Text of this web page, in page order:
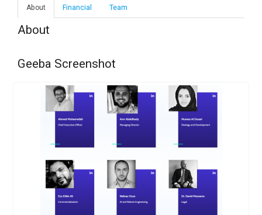
About Financial Team
About
Geeba Screenshot